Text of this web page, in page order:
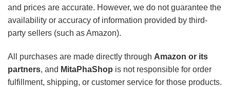
and prices are accurate. However, we do not guarantee the
availability or accuracy of information provided by third-
party sellers (such as Amazon).
All purchases are made directly through Amazon or its
partners, and MitaPhaShop is not responsible for order
fulfillment, shipping, or customer service for those products.